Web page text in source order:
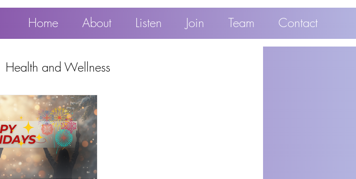
Home About Listen Join Team Contact
Health and Wellness
and Technology